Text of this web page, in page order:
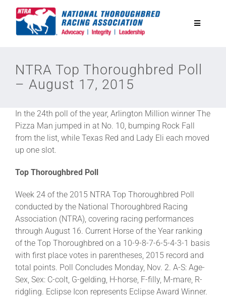
Toggle
Equine Discounts
Safety
Legislative
News & Media
About
More +
NTRA Top Thoroughbred Poll
– August 17, 2015
In the 24th poll of the year, Arlington Million winner The
Pizza Man jumped in at No. 10, bumping Rock Fall
from the list, while Texas Red and Lady Eli each moved
up one slot.
Top Thoroughbred Poll
Week 24 of the 2015 NTRA Top Thoroughbred Poll
conducted by the National Thoroughbred Racing
Association (NTRA), covering racing performances
through August 16. Current Horse of the Year ranking
of the Top Thoroughbred on a 10-9-8-7-6-5-4-3-1 basis
with first place votes in parentheses, 2015 record and
total points. Poll Concludes Monday, Nov. 2. A-S: Age-
Sex, Sex: C-colt, G-gelding, H-horse, F-filly, M-mare, R-
ridgling. Eclipse Icon represents Eclipse Award Winner.